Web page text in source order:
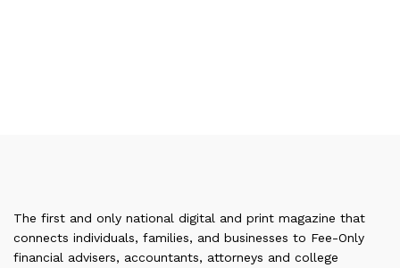
The first and only national digital and print magazine that
connects individuals, families, and businesses to Fee-Only
financial advisers, accountants, attorneys and college